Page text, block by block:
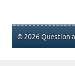
© 2026 Question